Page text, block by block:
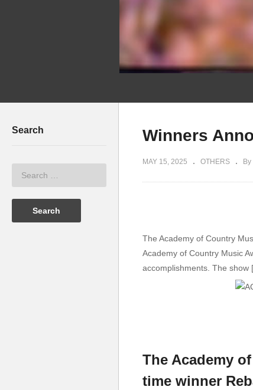
Search Winners
MAY 15, 2025 OTHERS
The Academy of Country
Academy of Country Music
accomplishments. The
The Academy
time winner